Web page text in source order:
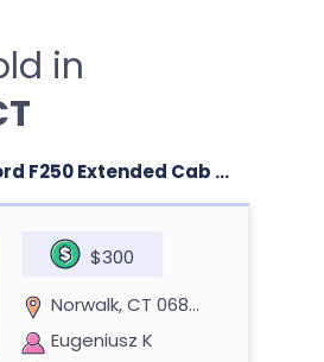
in
F250 Extended Cab (4 doors)
$300
Norwalk, CT 06851
Eugeniusz K